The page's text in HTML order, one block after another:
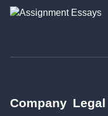
Company Legal